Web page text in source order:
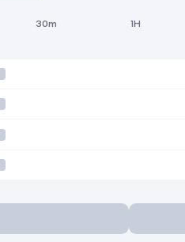
30m 1H